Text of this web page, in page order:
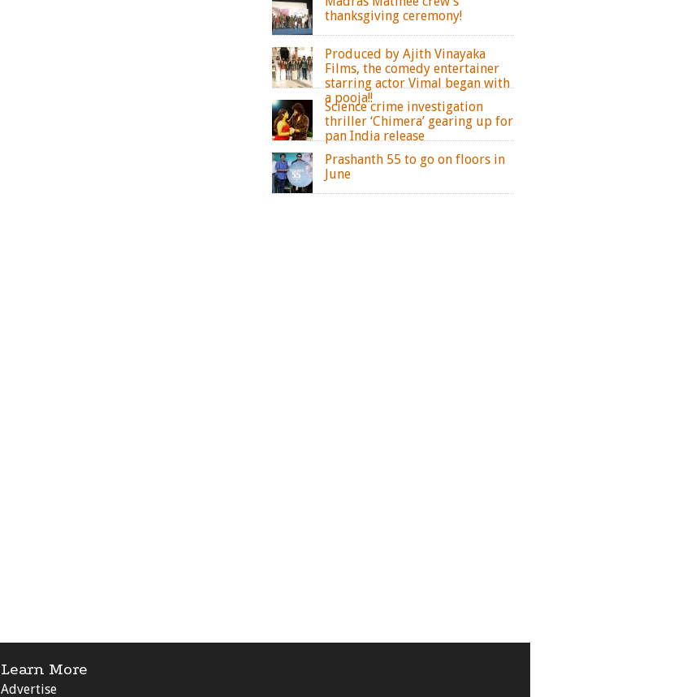
thanksgiving ceremony!
Produced by Ajith Vinayaka
Films, the comedy entertainer
starring actor Vimal began with
a pooja!!
Science crime investigation
thriller ‘Chimera’ gearing up for
pan India release
Prashanth 55 to go on floors in
June
Learn More
Advertise